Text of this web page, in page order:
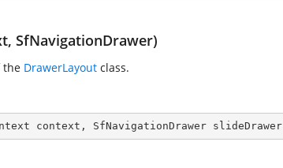
SfNavigationDrawer)
the DrawerLayout class.
context, SfNavigationDrawer slideDrawer